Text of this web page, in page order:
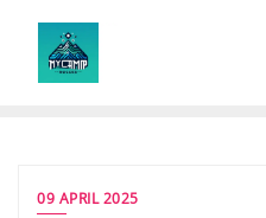
content
09 APRIL 2025